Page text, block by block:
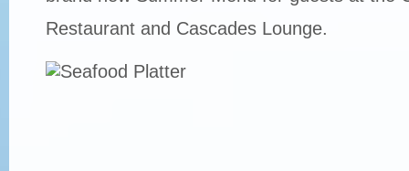
Restaurant and Cascades Lounge.